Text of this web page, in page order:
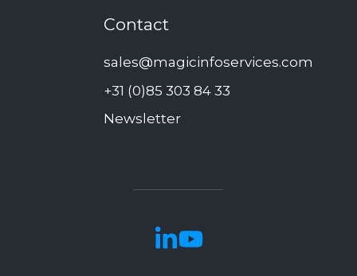
Contact
sales@magicinfoservices.com
+31 (0)85 303 84 33
Newsletter